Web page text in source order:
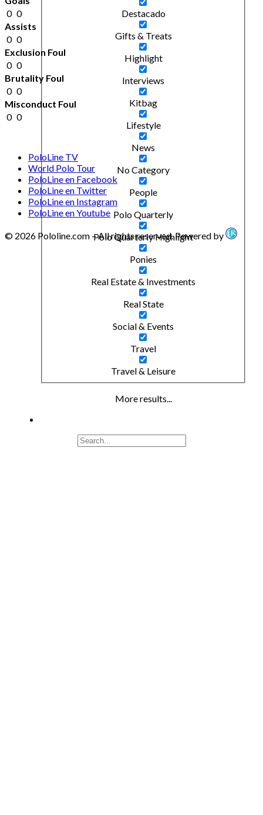
Destacado
Gifts & Treats
Highlight
Interviews
Kitbag
Lifestyle
News
No Category
People
Polo Quarterly
Polo Quarterly Highlight
Ponies
Real Estate & Investments
Real State
Social & Events
Travel
Travel & Leisure
More results...
0 0
Assists
0 0
Exclusion Foul
0 0
Brutality Foul
0 0
Misconduct Foul
0 0
PoloLine TV
World Polo Tour
PoloLine en Facebook
PoloLine en Twitter
PoloLine en Instagram
PoloLine en Youtube
© 2026 Pololine.com – All rights reserved. Powered by